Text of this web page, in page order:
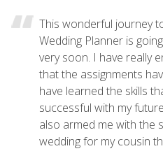
This wonderful journey
Wedding Planner is
very soon. I have really
that the assignments
have learned the skills
successful with my
also armed me with the
wedding for my cousin